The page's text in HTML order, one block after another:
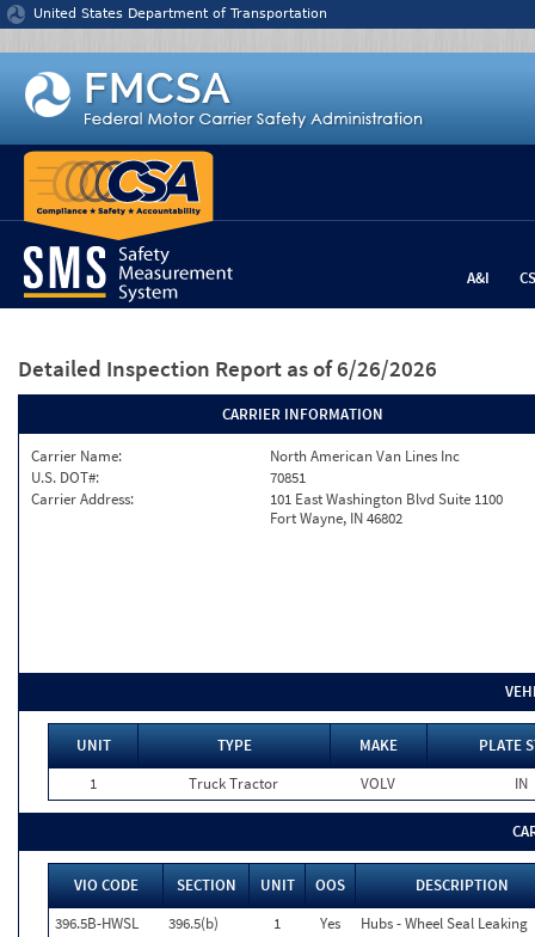
Jump to content
United States Department of Transportation
A&I
Detailed Inspection Report as of 6/26/2026
CARRIER INFORMATION
Carrier Name:
North American Van Lines Inc
U.S. DOT#:
70851
Carrier Address:
101 East Washington Blvd Suite 1100
Fort Wayne, IN 46802
UNIT TYPE MAKE
PLATE
1
Truck Tractor VOLV IN
VIO CODE SECTION UNIT OOS
DESCRIPTION
396.5B-HWSL
396.5(b) 1 Yes Hubs - Wheel Seal Leaking